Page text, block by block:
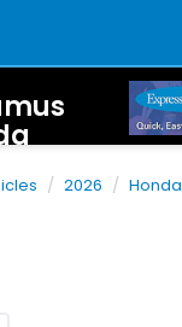
2026 Honda